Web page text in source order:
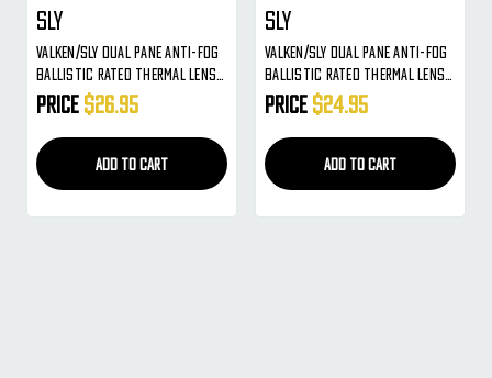
SLY
Valken/Sly Dual Pane Anti-Fog
Ballistic Rated Thermal Lens
For Identity/Profit Masks
(Smoke)
Price $26.95
ADD TO CART
SLY
Valken/Sly Dual Pane Anti-Fog
Ballistic Rated Thermal Lens
For Identity/Profit Masks
(Copper Mirror Gradient)
Price $24.95
ADD TO CART